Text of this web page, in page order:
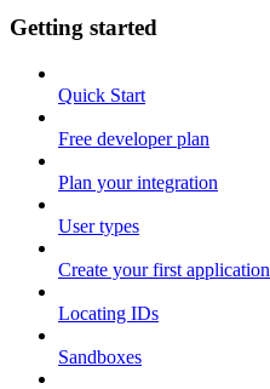
Getting started
Quick Start
Free developer plan
Plan your integration
User types
Create your first application
Locating IDs
Sandboxes